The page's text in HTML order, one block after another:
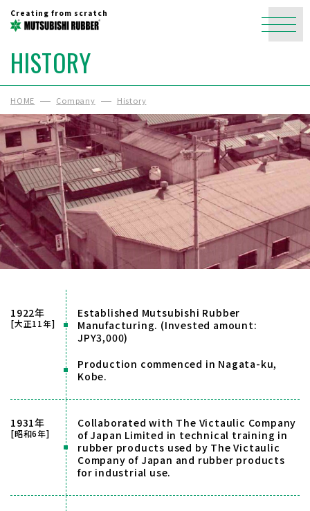
Creating from scratch
HISTORY
HOME Company History
1922年
[大正11年]
Established Mutsubishi Rubber
Manufacturing. (Invested amount:
JPY3,000)
Production commenced in Nagata-ku,
Kobe.
1931年
[昭和6年]
Collaborated with The Victaulic Company
of Japan Limited in technical training in
rubber products used by The Victaulic
Company of Japan and rubber products
for industrial use.